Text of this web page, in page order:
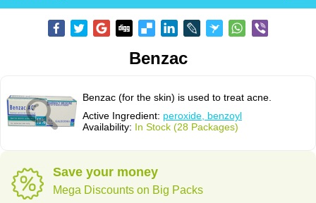
Benzac
Benzac (for the skin) is used to treat acne.
Active Ingredient: peroxide, benzoyl
Availability: In Stock (28 Packages)
Save your money
Mega Discounts on Big Packs